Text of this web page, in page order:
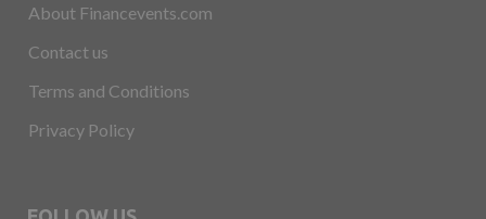
About Financevents.com
Contact us
Terms and Conditions
Privacy Policy